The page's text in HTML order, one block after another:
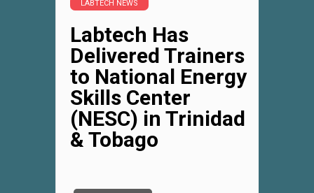
LABTECH NEWS
Labtech Has
Delivered Trainers
to National Energy
Skills Center
(NESC) in Trinidad
& Tobago